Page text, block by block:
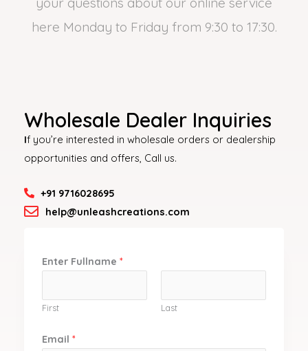
here Monday to Friday from 9:30 to 17:30.
Wholesale Dealer Inquiries
If you’re interested in wholesale orders or dealership
opportunities and offers, Call us.
+91 9716028695
help@unleashcreations.com
Enter Fullname *
First Last
Email *